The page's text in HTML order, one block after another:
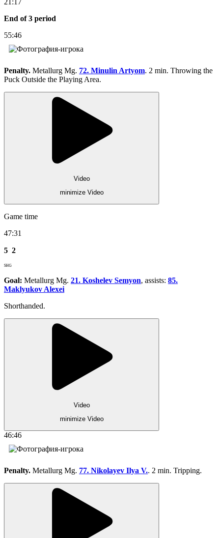
End of 3 period
55:46
Penalty. Metallurg Mg. 72. Minulin Artyom. 2 min. Throwing the
Puck Outside the Playing Area.
Video
minimize Video
Game time
47:31
5 2
SHG
Goal: Metallurg Mg. 21. Koshelev Semyon, assists: 85.
Maklyukov Alexei
Shorthanded.
Video
minimize Video
46:46
Penalty. Metallurg Mg. 77. Nikolayev Ilya V.. 2 min. Tripping.